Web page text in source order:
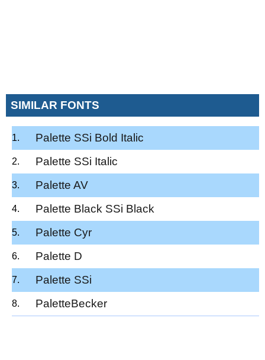
SIMILAR FONTS
Palette SSi Bold Italic
Palette SSi Italic
Palette AV
Palette Black SSi Black
Palette Cyr
Palette D
Palette SSi
PaletteBecker